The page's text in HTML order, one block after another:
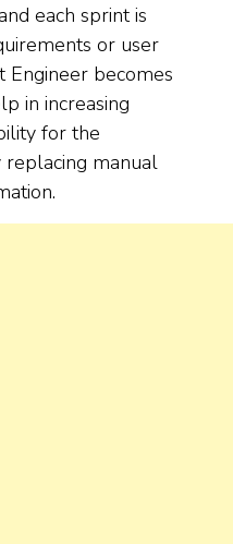
each sprint is
or user
Engineer becomes
in increasing
for the
manual